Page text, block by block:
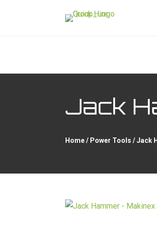
Jack
Home/ Power Tools / Jack